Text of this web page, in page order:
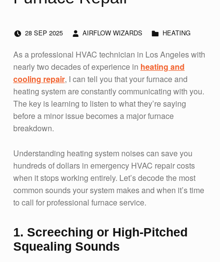
POSTED ON:
28 SEP 2025 WRITTEN BY:
AIRFLOW WIZARDS CATEGORIZED IN:
HEATING
As a professional HVAC technician in Los Angeles with
nearly two decades of experience in heating and
cooling repair, I can tell you that your furnace and
heating system are constantly communicating with you.
The key is learning to listen to what they’re saying
before a minor issue becomes a major furnace
breakdown.
Understanding heating system noises can save you
hundreds of dollars in emergency HVAC repair costs
when it stops working entirely. Let’s decode the most
common sounds your system makes and when it’s time
to call for professional furnace service.
1. Screeching or High-Pitched
Squealing Sounds